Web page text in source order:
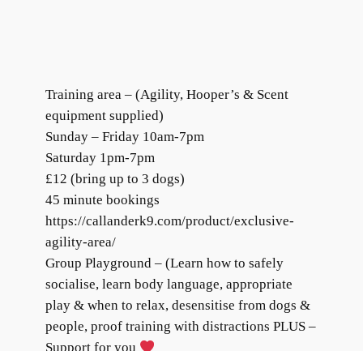
Training area – (Agility, Hooper’s & Scent
equipment supplied)
Sunday – Friday 10am-7pm
Saturday 1pm-7pm
£12 (bring up to 3 dogs)
45 minute bookings
https://callanderk9.com/product/exclusive-
agility-area/
Group Playground – (Learn how to safely
socialise, learn body language, appropriate
play & when to relax, desensitise from dogs &
people, proof training with distractions PLUS –
Support for you